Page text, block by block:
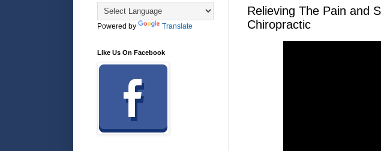
Relieving The Pain and
Chiropractic
Powered by Translate
Like Us On Facebook